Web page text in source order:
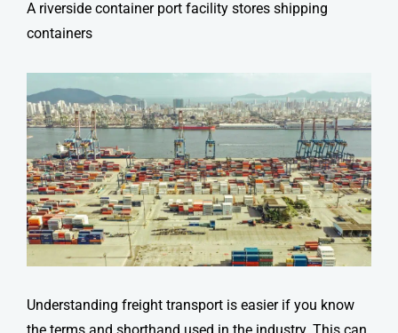
A riverside container port facility stores shipping
containers
Understanding freight transport is easier if you know